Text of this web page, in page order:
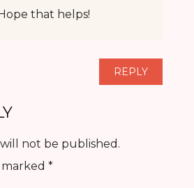
that helps!
REPLY
not be published.
*